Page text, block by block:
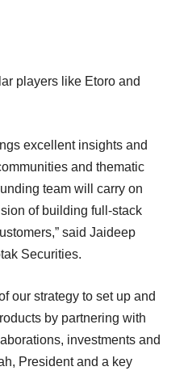
players like Etoro and
excellent insights and
and thematic
team will carry on
of building full-stack
said Jaideep
Securities.
our strategy to set up and
by partnering with
investments and
President and a key